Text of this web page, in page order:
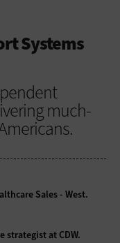
Systems
much-
Sales - West.
strategist at CDW.